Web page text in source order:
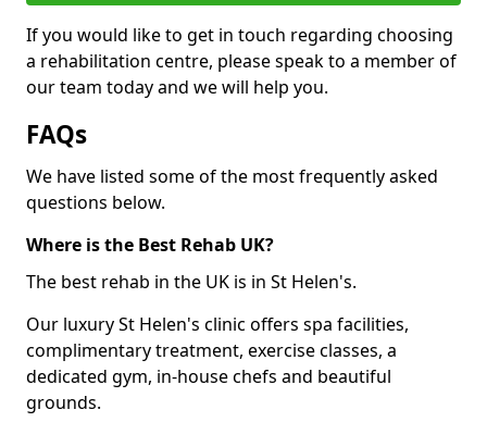
If you would like to get in touch regarding choosing
a rehabilitation centre, please speak to a member of
our team today and we will help you.
FAQs
We have listed some of the most frequently asked
questions below.
Where is the Best Rehab UK?
The best rehab in the UK is in St Helen's.
Our luxury St Helen's clinic offers spa facilities,
complimentary treatment, exercise classes, a
dedicated gym, in-house chefs and beautiful
grounds.